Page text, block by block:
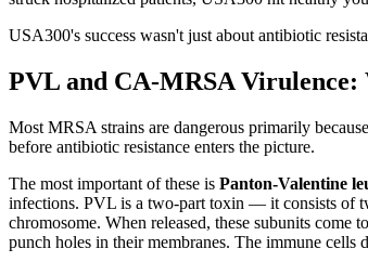
USA300's success wasn't just about antibiotic
PVL and CA-MRSA
Most MRSA strains are dangerous primarily
before antibiotic resistance enters the picture.
The most important of these is Panton-Valentine
infections. PVL is a two-part toxin — it consists of
chromosome. When released, these subunits
punch holes in their membranes. The immune cells